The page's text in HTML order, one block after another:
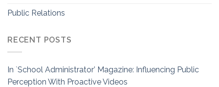
Public Relations
RECENT POSTS
In `School Administrator’ Magazine: Influencing Public
Perception With Proactive Videos